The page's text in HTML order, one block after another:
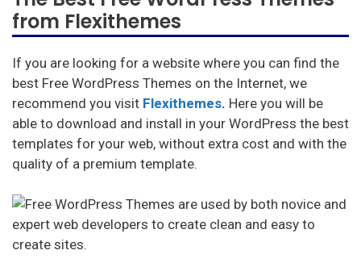
from Flexithemes
If you are looking for a website where you can find the
best Free WordPress Themes on the Internet, we
recommend you visit Flexithemes. Here you will be
able to download and install in your WordPress the best
templates for your web, without extra cost and with the
quality of a premium template.